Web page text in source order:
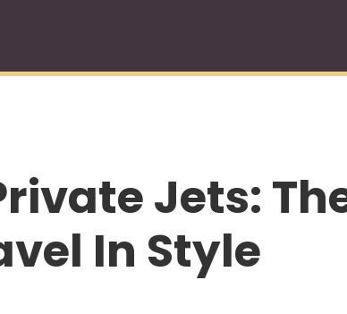
Jets:
In Style